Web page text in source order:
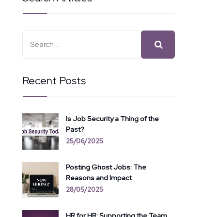
Recent Posts
Is Job Security a Thing of the
Past?
25/06/2025
Posting Ghost Jobs: The
Reasons and Impact
28/05/2025